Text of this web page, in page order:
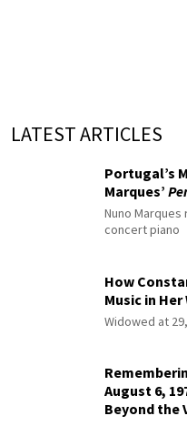
LATEST ARTICLES
Portugal’s
Marques’
Nuno
concert piano
How
Music in
Widowed at
August 6,
Beyond the